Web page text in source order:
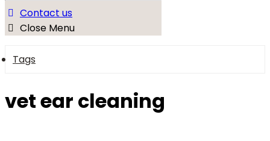
Contact us
Close Menu
Tags
vet ear cleaning